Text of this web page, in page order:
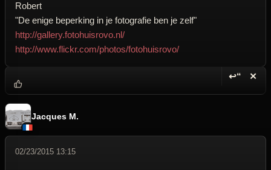
Robert
"De enige beperking in je fotografie ben je zelf"
http://gallery.fotohuisrovo.nl/
http://www.flickr.com/photos/fotohuisrovo/
↩“ ✕
Jacques M.
02/23/2015 13:15